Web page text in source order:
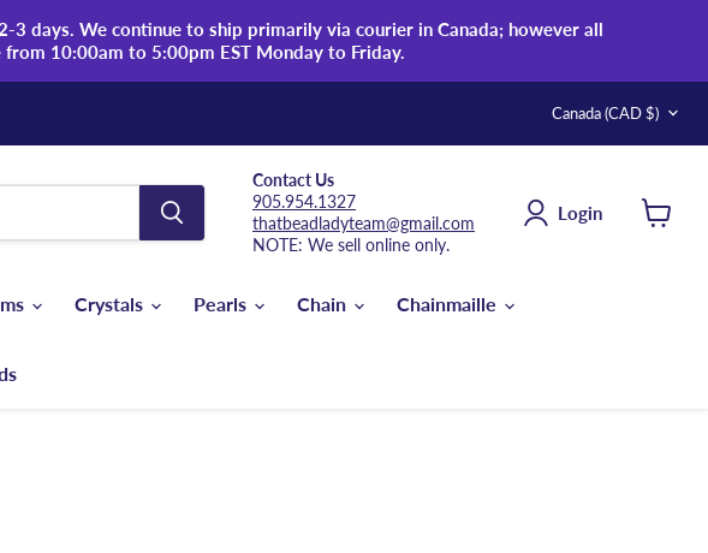
days. We continue to ship primarily via courier in Canada; however all
10:00am to 5:00pm EST Monday to Friday.
Country
Canada (CAD $)
Contact Us
905.954.1327
thatbeadladyteam@gmail.com
NOTE: We sell online only.
Login
Crystals Pearls Chain Chainmaille